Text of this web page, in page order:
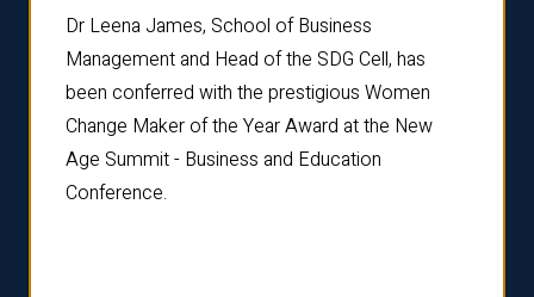
Dr Leena James, School of Business
Management and Head of the SDG Cell, has
been conferred with the prestigious Women
Change Maker of the Year Award at the New
Age Summit - Business and Education
Conference.